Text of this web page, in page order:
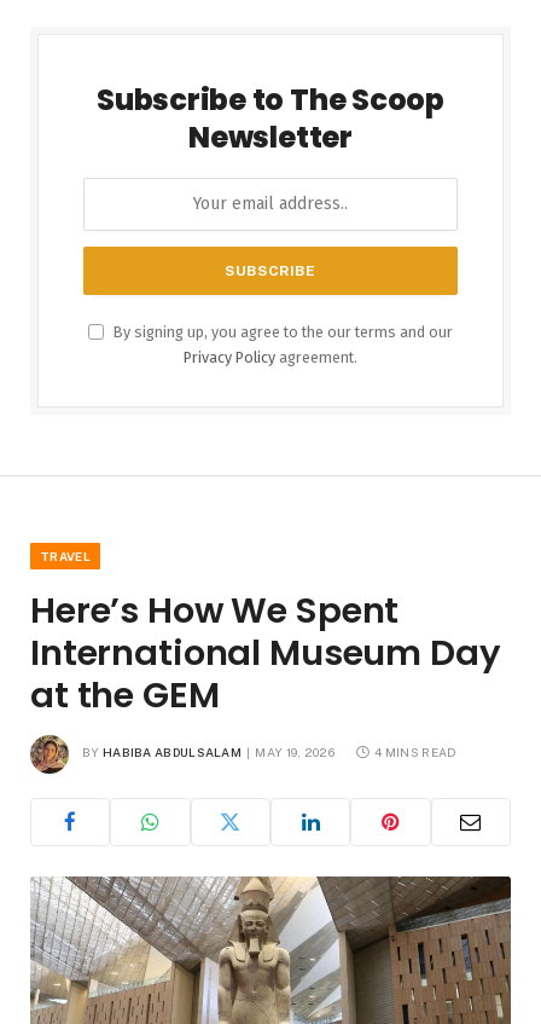
Subscribe to The Scoop
Newsletter
By signing up, you agree to the our terms and our
Privacy Policy agreement.
TRAVEL
Here’s How We Spent
International Museum Day
at the GEM
BY HABIBA ABDULSALAM MAY 19, 2026 4 MINS READ